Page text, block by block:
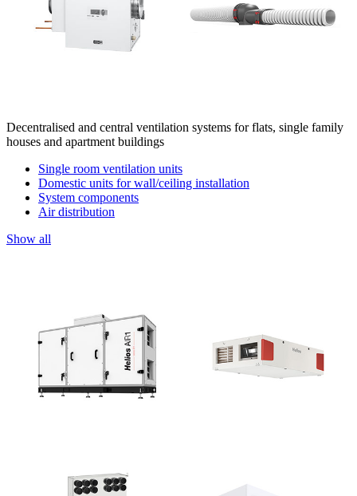
Decentralised and central ventilation systems for flats, single family
houses and apartment buildings
Single room ventilation units
Domestic units for wall/ceiling installation
System components
Air distribution
Show all